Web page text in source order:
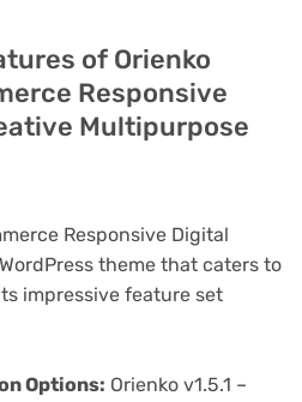
of Orienko
Responsive
Multipurpose
Responsive Digital
theme that caters to
impressive feature set
Options: Orienko v1.5.1 –